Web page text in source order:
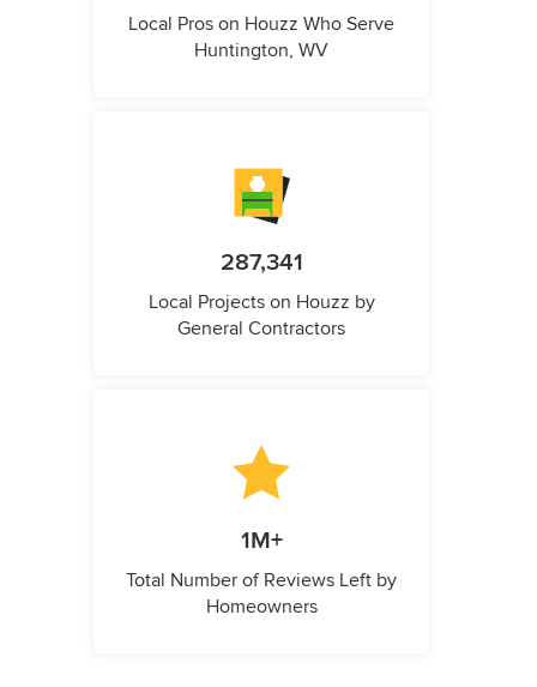
Local Pros on Houzz Who Serve
Huntington, WV
287,341
Local Projects on Houzz by
General Contractors
1M+
Total Number of Reviews Left by
Homeowners